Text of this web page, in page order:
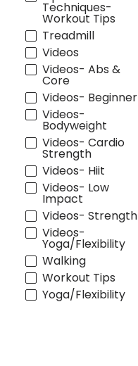
Techniques-
Workout Tips
Treadmill
Videos
Videos- Abs &
Core
Videos- Beginner
Videos-
Bodyweight
Videos- Cardio
Strength
Videos- Hiit
Videos- Low
Impact
Videos- Strength
Videos-
Yoga/Flexibility
Walking
Workout Tips
Yoga/Flexibility